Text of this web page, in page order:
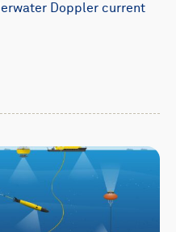
Doppler current